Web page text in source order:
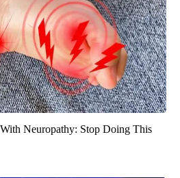
Neuropathy: Stop Doing This